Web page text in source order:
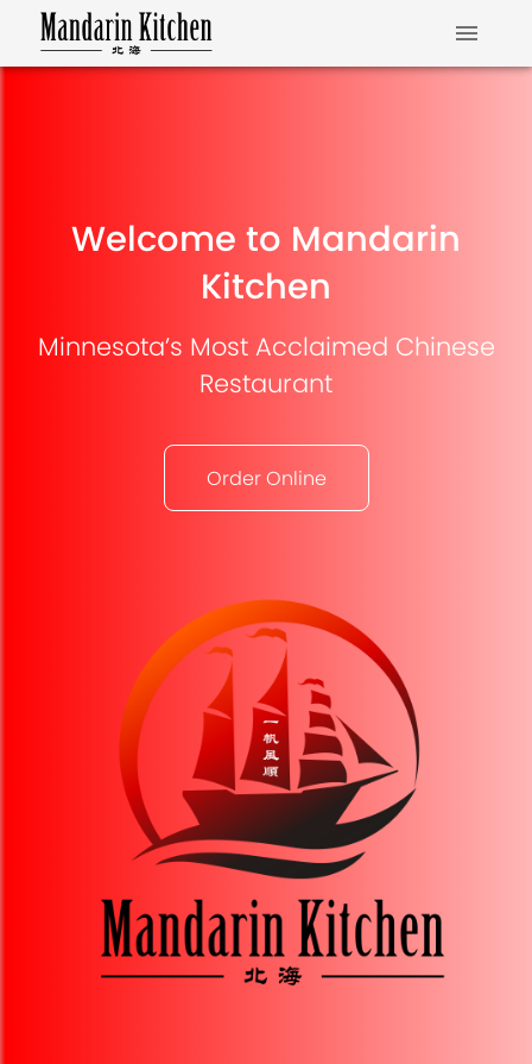
Welcome to Mandarin
Kitchen
Minnesota’s Most Acclaimed Chinese
Restaurant
Order Online